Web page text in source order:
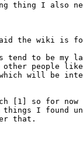
thing I also
the wiki is
tend to be my
other people
will be
[1] so for
things I found
that.